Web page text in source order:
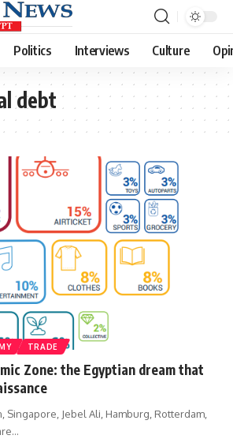
Politics Interviews Culture
debt
TRADE
Zone: the Egyptian dream that
Singapore, Jebel Ali, Hamburg, Rotterdam,